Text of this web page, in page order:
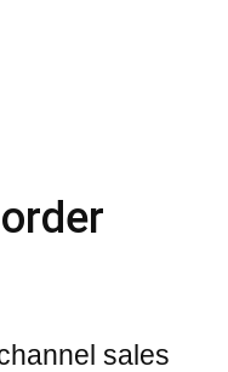
sales